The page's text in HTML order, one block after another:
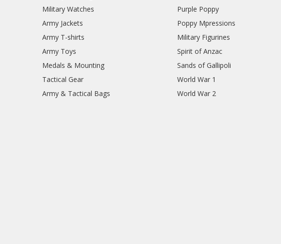
Military Watches
Army Jackets
Army T-shirts
Army Toys
Medals & Mounting
Tactical Gear
Army & Tactical Bags
Purple Poppy
Poppy Mpressions
Military Figurines
Spirit of Anzac
Sands of Gallipoli
World War 1
World War 2